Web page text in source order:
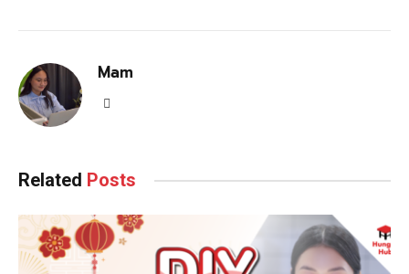
Mam
Related Posts